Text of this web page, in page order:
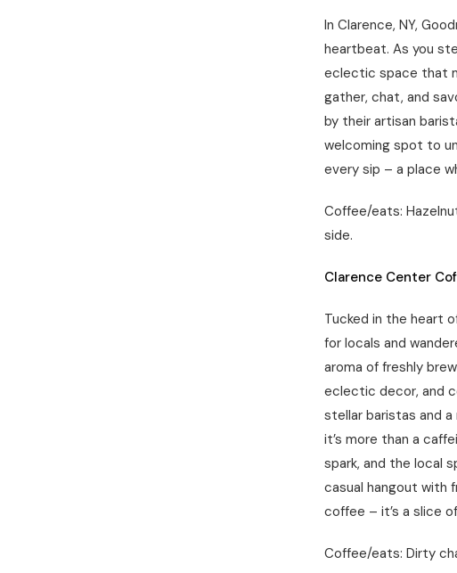
In Clarence, NY,
heartbeat. As you
eclectic space that
gather, chat, and
by their artisan
welcoming spot to
every sip – a place
Coffee/eats:
side.
Clarence Center
Tucked in the heart
for locals and
aroma of freshly
eclectic decor, and
stellar baristas and
it’s more than a
spark, and the local
casual hangout with
coffee – it’s a slice
Coffee/eats: Dirty